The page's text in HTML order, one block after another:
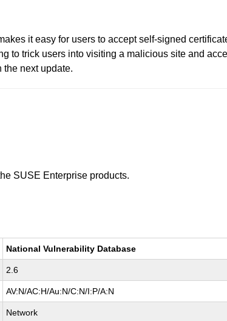
it easy for users to accept self-signed
to trick users into visiting a malicious site and
the next update.
SUSE Enterprise products.
National Vulnerability Database
2.6
AV:N/AC:H/Au:N/C:N/I:P/A:N
Network